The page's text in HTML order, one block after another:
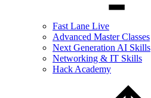
Fast Lane Live
Advanced Master Classes
Next Generation AI Skills
Networking & IT Skills
Hack Academy